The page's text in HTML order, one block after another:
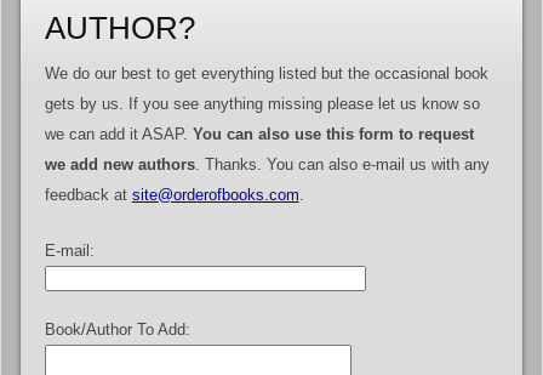
AUTHOR?
We do our best to get everything listed but the occasional book
gets by us. If you see anything missing please let us know so
we can add it ASAP. You can also use this form to request
we add new authors. Thanks. You can also e-mail us with any
feedback at site@orderofbooks.com
E-mail:
Book/Author To Add: